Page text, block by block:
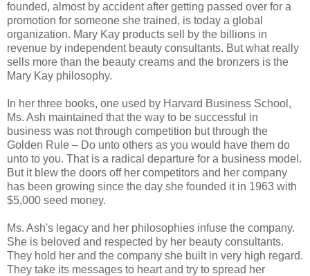
founded, almost by accident after getting passed over for a
promotion for someone she trained, is today a global
organization. Mary Kay products sell by the billions in
revenue by independent beauty consultants. But what really
sells more than the beauty creams and the bronzers is the
Mary Kay philosophy.
In her three books, one used by Harvard Business School,
Ms. Ash maintained that the way to be successful in
business was not through competition but through the
Golden Rule – Do unto others as you would have them do
unto to you. That is a radical departure for a business model.
But it blew the doors off her competitors and her company
has been growing since the day she founded it in 1963 with
$5,000 seed money.
Ms. Ash's legacy and her philosophies infuse the company.
She is beloved and respected by her beauty consultants.
They hold her and the company she built in very high regard.
They take its messages to heart and try to spread her